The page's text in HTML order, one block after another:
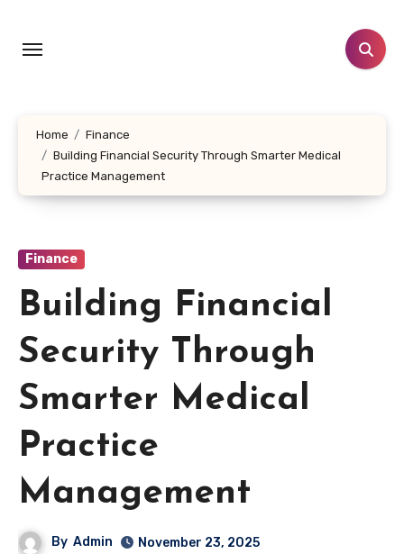
content
Home
Finance
Building Financial Security Through Smarter Medical
Practice Management
Finance
Building Financial
Security Through
Smarter Medical
Practice
Management
By Admin November 23, 2025